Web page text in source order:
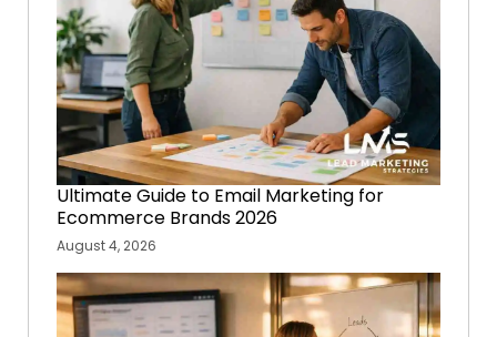
Ultimate Guide to Email Marketing for
Ecommerce Brands 2026
August 4, 2026